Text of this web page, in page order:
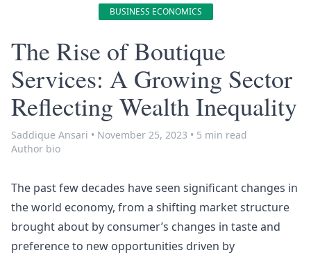
BUSINESS ECONOMICS
The Rise of Boutique
Services: A Growing Sector
Reflecting Wealth Inequality
Saddique Ansari • November 25, 2023 • 5 min read
Author bio
The past few decades have seen significant changes in
the world economy, from a shifting market structure
brought about by consumer’s changes in taste and
preference to new opportunities driven by